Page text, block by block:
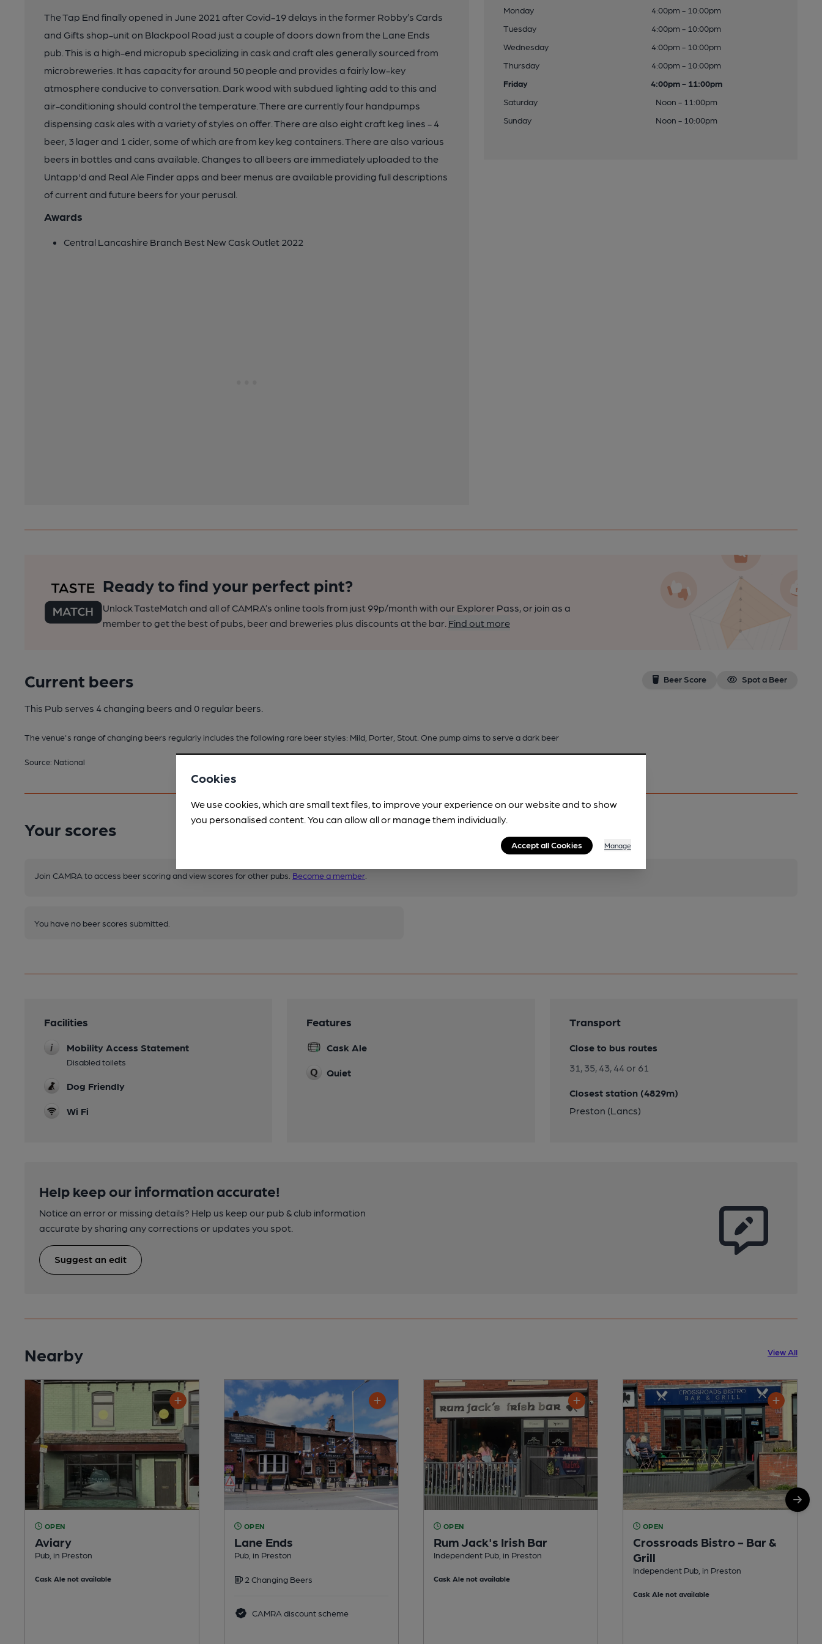
The Tap End finally opened in June 2021 after Covid-19 delays in the former Robby’s Cards
and Gifts shop-unit on Blackpool Road just a couple of doors down from the Lane Ends
pub. This is a high-end micropub specializing in cask and craft ales generally sourced from
microbreweries. It has capacity for around 50 people and provides a fairly low-key
atmosphere conducive to conversation. Dark wood with subdued lighting add to this and
air-conditioning should control the temperature. There are currently four handpumps
dispensing cask ales with a variety of styles on offer. There are also eight craft keg lines - 4
beer, 3 lager and 1 cider, some of which are from key keg containers. There are also various
beers in bottles and cans available. Changes to all beers are immediately uploaded to the
Untapp'd and Real Ale Finder apps and beer menus are available providing full descriptions
of current and future beers for your perusal.
Awards
Central Lancashire Branch Best New Cask Outlet 2022
Monday
4:00pm - 10:00pm
Tuesday
4:00pm - 10:00pm
Wednesday
4:00pm - 10:00pm
Thursday
4:00pm - 10:00pm
Friday
4:00pm - 11:00pm
Saturday
Noon - 11:00pm
Sunday
Noon - 10:00pm
Ready to find your perfect pint?
Unlock TasteMatch and all of CAMRA’s online tools from just 99p/month with our Explorer Pass, or join as a
member to get the best of pubs, beer and breweries plus discounts at the bar. Find out more
Current beers Beer Score Spot a Beer
This Pub serves 4 changing beers and 0 regular beers.
The venue's range of changing beers regularly includes the following rare beer styles: Mild, Porter, Stout. One pump aims to serve a dark beer
Source: National
Your scores
Join CAMRA to access beer scoring and view scores for other pubs. Become a member
You have no beer scores submitted.
Facilities
Mobility Access Statement
Disabled toilets
Dog Friendly
Wi Fi
Features
Cask Ale
Quiet
Transport
Close to bus routes
31, 35, 43, 44 or 61
Closest station (4829m)
Preston (Lancs)
Help keep our information accurate!
Notice an error or missing details? Help us keep our pub & club information
accurate by sharing any corrections or updates you spot.
Suggest an edit
Nearby View All
OPEN
Aviary
Pub, in Preston
Cask Ale not available
OPEN
Lane Ends
Pub, in Preston
2 Changing Beers
CAMRA discount scheme
OPEN
Rum Jack's Irish Bar
Independent Pub, in Preston
Cask Ale not available
OPEN
Crossroads Bistro - Bar &
Grill
Independent Pub, in Preston
Cask Ale not available
Cookies
We use cookies, which are small text files, to improve your experience on our website and to show
you personalised content. You can allow all or manage them individually.
Accept all Cookies Manage